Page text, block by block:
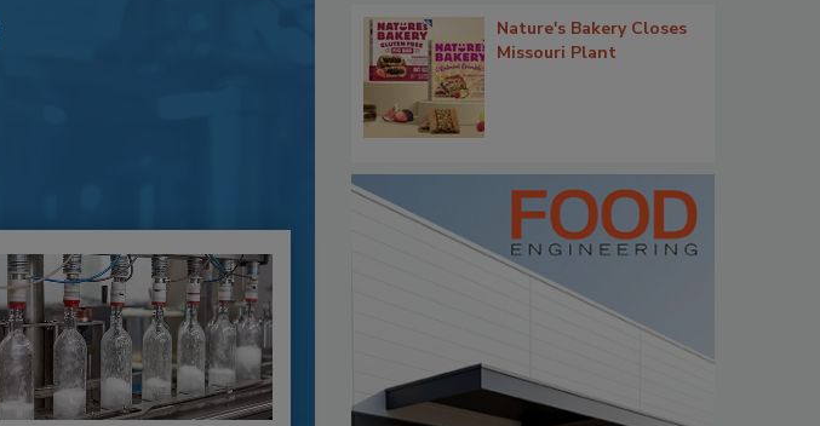
Nature's Bakery Closes
Missouri Plant